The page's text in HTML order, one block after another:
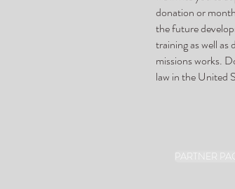
donation or
the future
training as well
missions works.
law in the United
PARTNER